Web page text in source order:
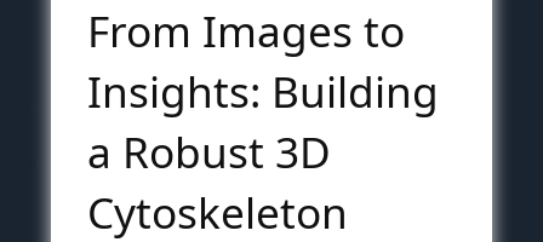
From Images to
Insights: Building
a Robust 3D
Cytoskeleton